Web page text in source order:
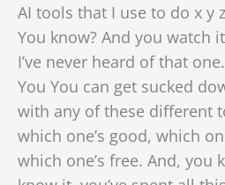
AI tools that I use to do x y
You know? And you watch
I’ve never heard of that
You You can get sucked
with any of these different
which one’s good, which
which one’s free. And, you